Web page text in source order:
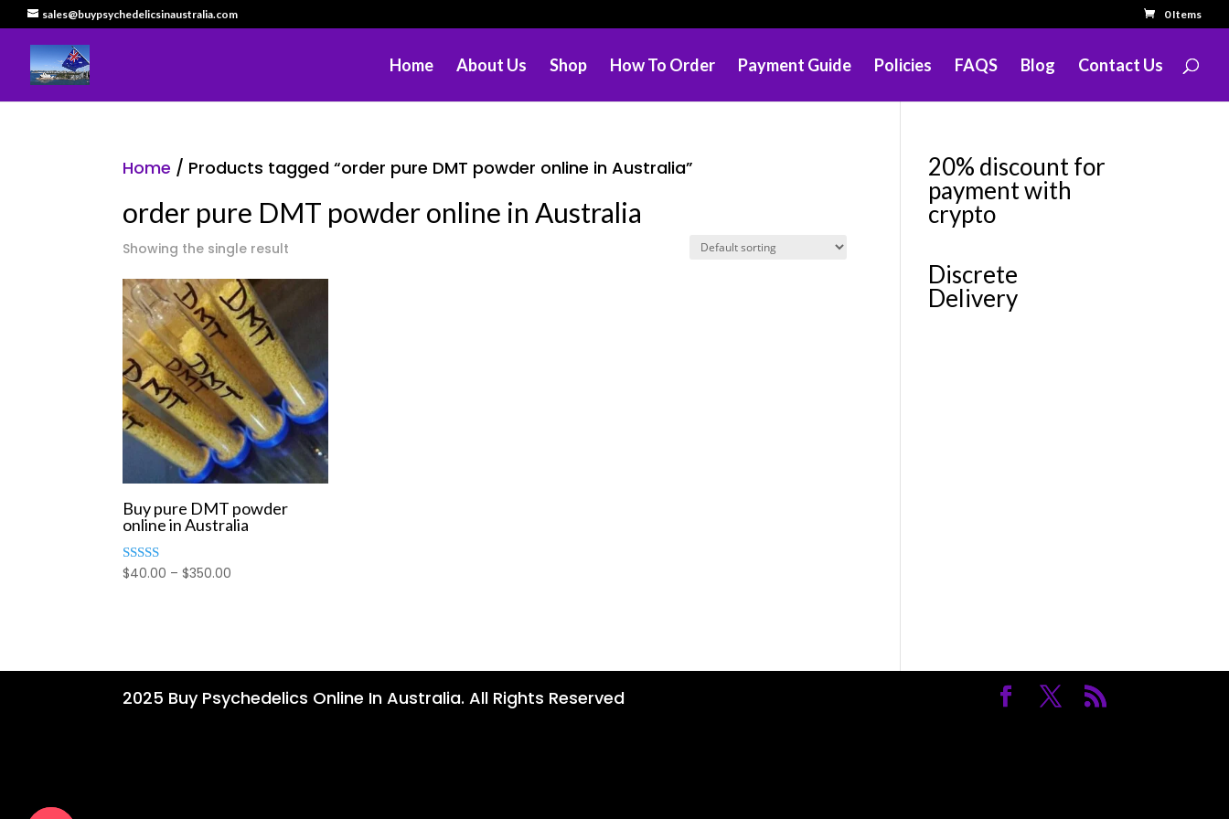
sales@buypsychedelicsinaustralia.com 0 Items
Home About Us Shop How To Order Payment Guide Policies FAQS Blog Contact Us
Home / Products tagged “order pure DMT powder online in Australia”
order pure DMT powder online in Australia
Showing the single result
Buy pure DMT powder
online in Australia
Rated
$40.00 – $350.00
20% discount for
payment with
crypto
Discrete
Delivery
2025 Buy Psychedelics Online In Australia. All Rights Reserved